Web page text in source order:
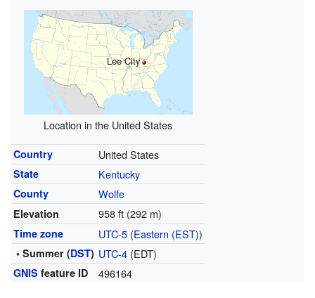
Lee City
Location in the United States
Country United States
State Kentucky
County Wolfe
Elevation 958 ft (292 m)
Time zone UTC-5(Eastern (EST))
• Summer (DST) UTC-4(EDT)
GNIS feature ID 496164